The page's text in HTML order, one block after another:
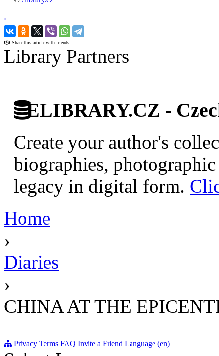
‹
›
Share this article with friends
Library Partners
ELIBRARY.CZ -
Create your author's
biographies,
legacy in digital form.
Home
›
Diaries
›
CHINA AT THE
Privacy Terms FAQ Invite a Friend Language (en)